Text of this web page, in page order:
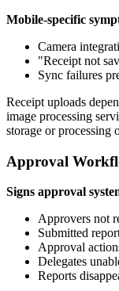
Mobile-specific
Camera
"Receipt not
Sync failures
Receipt uploads
image processing
storage or processing
Approval
Signs approval
Approvers not
Submitted
Approval
Delegates
Reports